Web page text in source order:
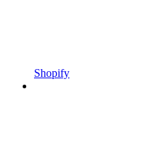
Shopify